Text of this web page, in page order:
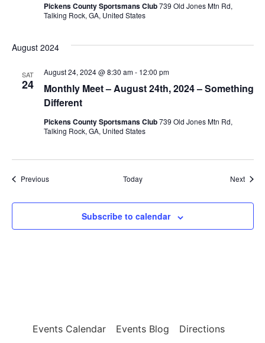
Pickens County Sportsmans Club739 Old Jones Mtn Rd,
Talking Rock, GA, United States
August 2024
SAT
24
Monthly Meet – August 24th, 2024 – Something
Different
August 24, 2024 @ 8:30 am- 12:00 pm
Pickens County Sportsmans Club739 Old Jones Mtn Rd,
Talking Rock, GA, United States
PreviousEvents Today Next
Subscribe to calendar
Events Calendar Events Blog Directions